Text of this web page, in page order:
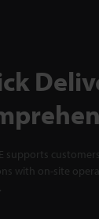
supports
with on-site